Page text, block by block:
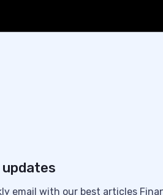
email with our best articles